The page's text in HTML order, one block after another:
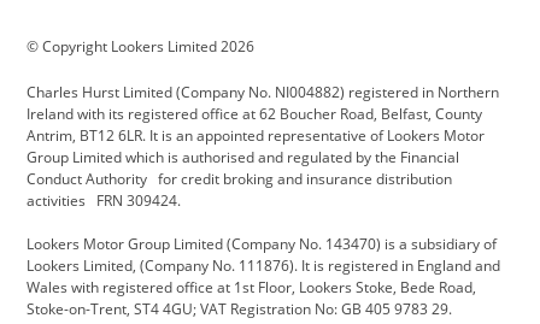
Cadillac
Citroen CUPRA Dacia
Defender Discovery DS Automobiles
Electric and Hybrid Fast Fit Ferrari
Hyundai Jaguar Jeep
Kia Land Rover Lexus
© Copyright Lookers Limited 2026
Charles Hurst Limited (Company No. NI004882) registered in Northern
Ireland with its registered office at 62 Boucher Road, Belfast, County
Antrim, BT12 6LR. It is an appointed representative of Lookers Motor
Group Limited which is authorised and regulated by the Financial
Conduct Authority for credit broking and insurance distribution
activities FRN 309424.
Lookers Motor Group Limited (Company No. 143470) is a subsidiary of
Lookers Limited, (Company No. 111876). It is registered in England and
Wales with registered office at 1st Floor, Lookers Stoke, Bede Road,
Stoke-on-Trent, ST4 4GU; VAT Registration No: GB 405 9783 29.